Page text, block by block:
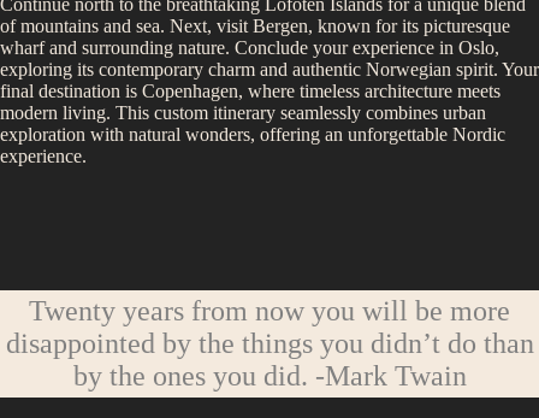
Continue north to the breathtaking Lofoten Islands for a unique blend
of mountains and sea. Next, visit Bergen, known for its picturesque
wharf and surrounding nature. Conclude your experience in Oslo,
exploring its contemporary charm and authentic Norwegian spirit. Your
final destination is Copenhagen, where timeless architecture meets
modern living. This custom itinerary seamlessly combines urban
exploration with natural wonders, offering an unforgettable Nordic
experience.
Twenty years from now you will be more
disappointed by the things you didn’t do than
by the ones you did. -Mark Twain